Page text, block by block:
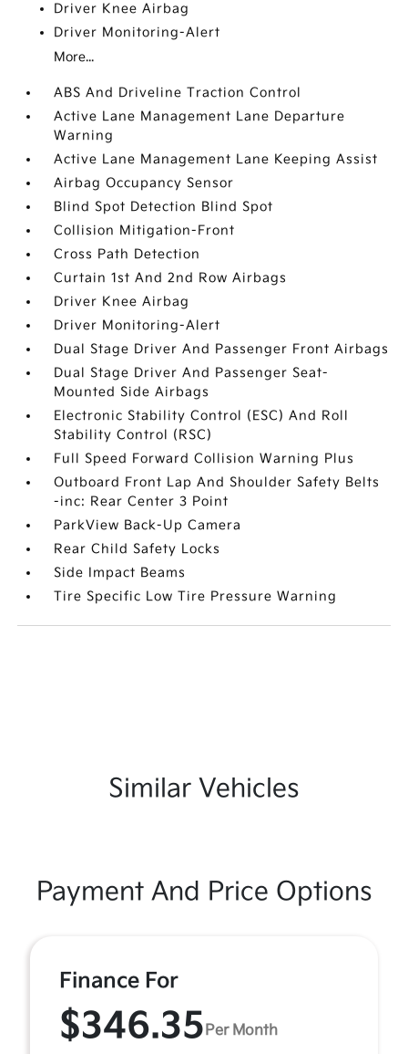
Driver Knee Airbag
Driver Monitoring-Alert
More...
ABS And Driveline Traction Control
Active Lane Management Lane Departure
Warning
Active Lane Management Lane Keeping Assist
Airbag Occupancy Sensor
Blind Spot Detection Blind Spot
Collision Mitigation-Front
Cross Path Detection
Curtain 1st And 2nd Row Airbags
Driver Knee Airbag
Driver Monitoring-Alert
Dual Stage Driver And Passenger Front Airbags
Dual Stage Driver And Passenger Seat-
Mounted Side Airbags
Electronic Stability Control (ESC) And Roll
Stability Control (RSC)
Full Speed Forward Collision Warning Plus
Outboard Front Lap And Shoulder Safety Belts
-inc: Rear Center 3 Point
ParkView Back-Up Camera
Rear Child Safety Locks
Side Impact Beams
Tire Specific Low Tire Pressure Warning
Similar Vehicles
Payment And Price Options
Finance For
$346.35Per Month